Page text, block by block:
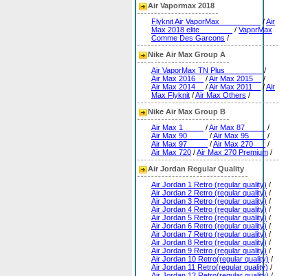
Air Vapormax 2018
Flyknit Air VaporMax__________
/Air
Max 2018 elite________
/ VaporMax
Comme Des Garcons /
Nike Air Max Group A
Air VaporMax TN Plus_________
/
Air Max 2016__
/Air Max 2015__
/
Air Max 2014__
/Air Max 2011__ /Air
Max Flyknit /Air Max Others /
Nike Air Max Group B
Air Max 1_____
/Air Max 87_____
/
Air Max 90_____
/Air Max 95____
/
Air Max 97_____
/Air Max 270___
/
Air Max 720 /Air Max 270 Premium /
Air Jordan Regular Quality
Air Jordan 1 Retro (regular quality) /
Air Jordan 2 Retro (regular quality) /
Air Jordan 3 Retro (regular quality) /
Air Jordan 4 Retro (regular quality) /
Air Jordan 5 Retro (regular quality) /
Air Jordan 6 Retro (regular quality) /
Air Jordan 7 Retro (regular quality) /
Air Jordan 8 Retro (regular quality) /
Air Jordan 9 Retro (regular quality) /
Air Jordan 10 Retro(regular quality) /
Air Jordan 11 Retro(regular quality) /